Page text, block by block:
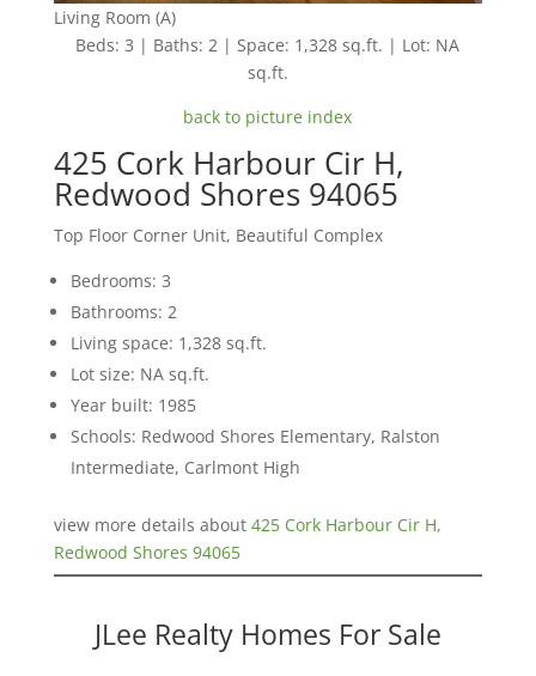
Living Room (A)
Beds: 3 | Baths: 2 | Space: 1,328 sq.ft. | Lot: NA
sq.ft.
back to picture index
425 Cork Harbour Cir H,
Redwood Shores 94065
Top Floor Corner Unit, Beautiful Complex
Bedrooms: 3
Bathrooms: 2
Living space: 1,328 sq.ft.
Lot size: NA sq.ft.
Year built: 1985
Schools: Redwood Shores Elementary, Ralston
Intermediate, Carlmont High
view more details about 425 Cork Harbour Cir H,
Redwood Shores 94065
JLee Realty Homes For Sale